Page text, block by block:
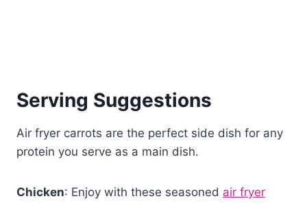
Serving Suggestions
Air fryer carrots are the perfect side dish for any
protein you serve as a main dish.
Chicken: Enjoy with these seasoned air fryer